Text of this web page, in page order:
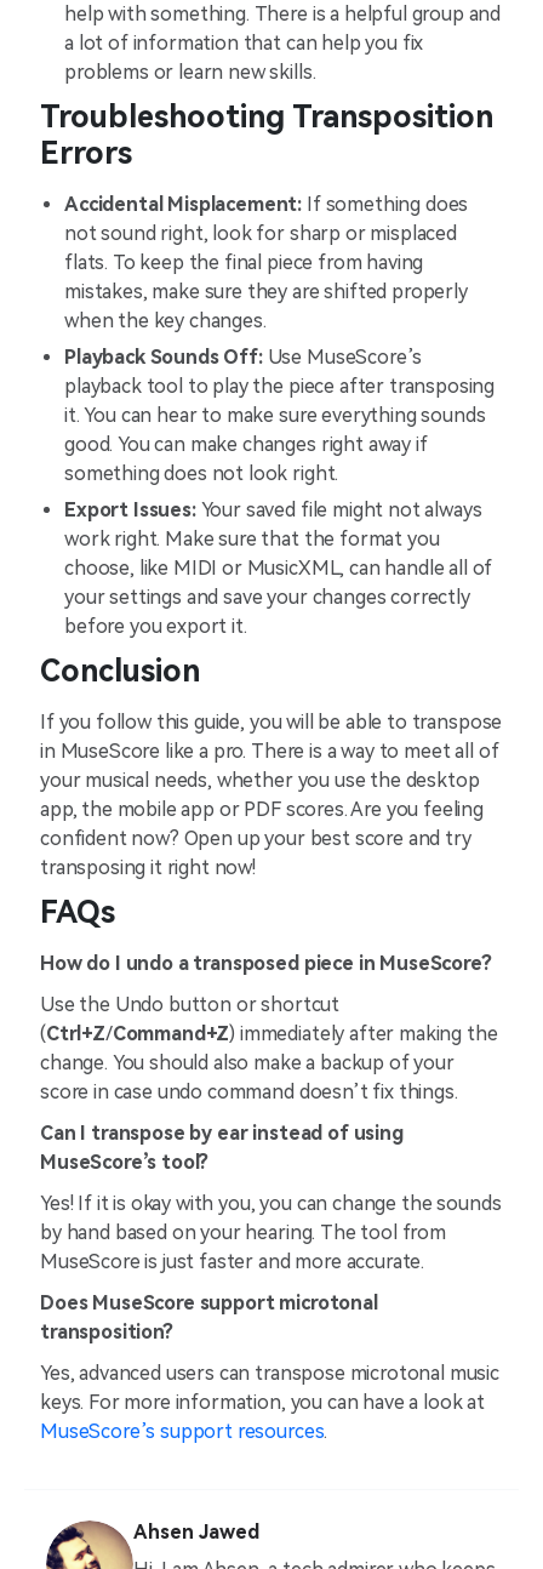
help with something. There is a helpful group and
a lot of information that can help you fix
problems or learn new skills.
Troubleshooting Transposition
Errors
Accidental Misplacement: If something does
not sound right, look for sharp or misplaced
flats. To keep the final piece from having
mistakes, make sure they are shifted properly
when the key changes.
Playback Sounds Off:Use MuseScore’s
playback tool to play the piece after transposing
it. You can hear to make sure everything sounds
good. You can make changes right away if
something does not look right.
Export Issues:Your saved file might not always
work right. Make sure that the format you
choose, like MIDI or MusicXML, can handle all of
your settings and save your changes correctly
before you export it.
Conclusion
If you follow this guide, you will be able to transpose
in MuseScore like a pro. There is a way to meet all of
your musical needs, whether you use the desktop
app, the mobile app or PDF scores. Are you feeling
confident now? Open up your best score and try
transposing it right now!
FAQs
How do I undo a transposed piece in MuseScore?
Use the Undo button or shortcut
(Ctrl+Z/Command+Z) immediately after making the
change. You should also make a backup of your
score in case undo command doesn’t fix things.
Can I transpose by ear instead of using
MuseScore’s tool?
Yes! If it is okay with you, you can change the sounds
by hand based on your hearing. The tool from
MuseScore is just faster and more accurate.
Does MuseScore support microtonal
transposition?
Yes, advanced users can transpose microtonal music
keys. For more information, you can have a look at
MuseScore’s support resources.
Ahsen Jawed